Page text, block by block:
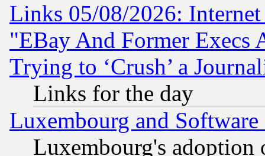
Links 05/08/2026:
"EBay And Former Execs
Trying to ‘Crush’ a
Links for the day
Luxembourg and Software
Luxembourg's